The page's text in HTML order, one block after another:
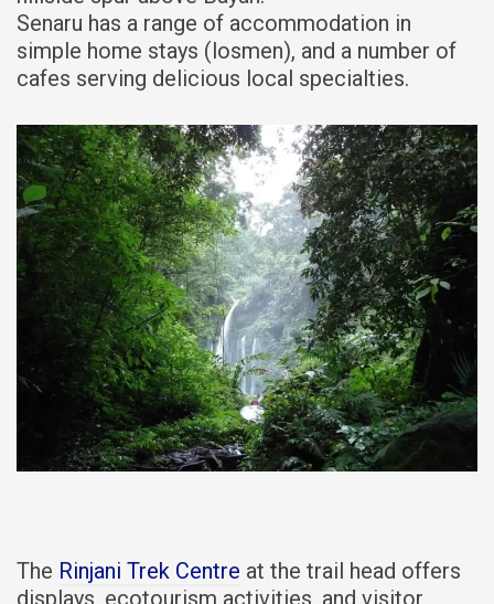
Senaru has a range of accommodation in
simple home stays (losmen), and a number of
cafes serving delicious local specialties.
The Rinjani Trek Centre at the trail head offers
displays, ecotourism activities, and visitor